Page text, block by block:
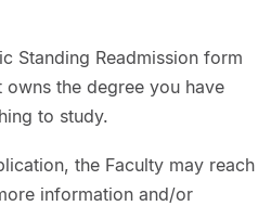
Standing Readmission form
the degree you have
to study.
the Faculty may reach
information and/or